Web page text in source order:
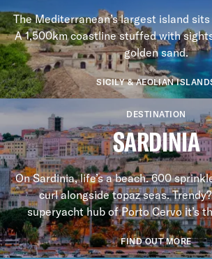
The Mediterranean’s largest island
A 1,500km coastline stuffed with
golden sand.
SICILY & AEOLIAN
DESTINATION
SARDINIA
On Sardinia, life’s a beach. 600
curl alongside topaz seas.
superyacht hub of Porto Cervo it’s
FIND OUT MORE